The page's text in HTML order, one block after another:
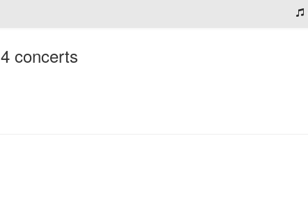
4 concerts